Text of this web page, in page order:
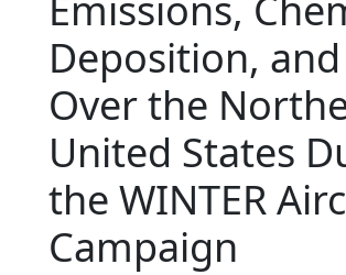
Deposition,
Over the
United States
the WINTER
Campaign